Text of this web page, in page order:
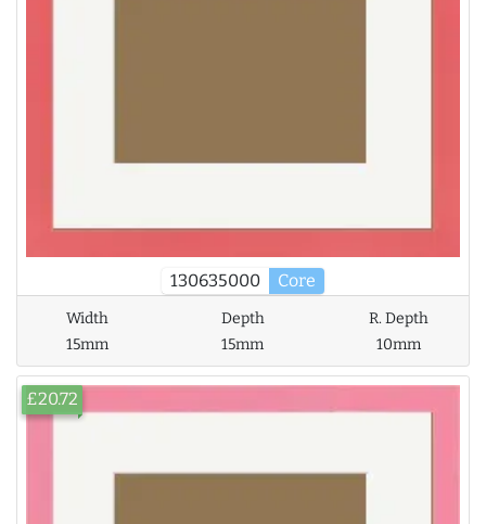
130635000 Core
Width
15mm
Depth
15mm
R. Depth
10mm
£20.72